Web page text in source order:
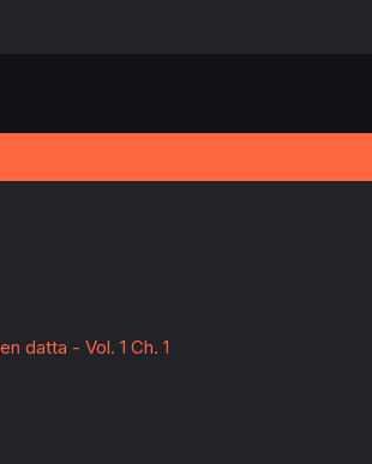
datta - Vol. 1 Ch. 1